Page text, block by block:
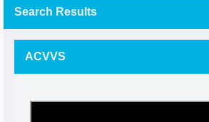
Search Results
ACVVS